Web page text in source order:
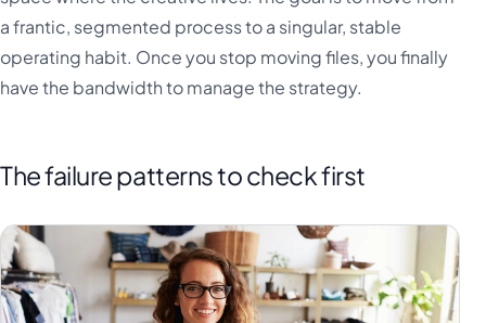
a frantic, segmented process to a singular, stable
operating habit. Once you stop moving files, you finally
have the bandwidth to manage the strategy.
The failure patterns to check first